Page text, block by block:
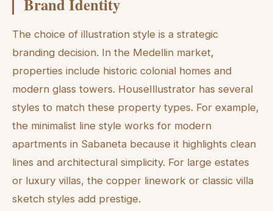
Brand Identity
The choice of illustration style is a strategic
branding decision. In the Medellin market,
properties include historic colonial homes and
modern glass towers. HouseIllustrator has several
styles to match these property types. For example,
the minimalist line style works for modern
apartments in Sabaneta because it highlights clean
lines and architectural simplicity. For large estates
or luxury villas, the copper linework or classic villa
sketch styles add prestige.